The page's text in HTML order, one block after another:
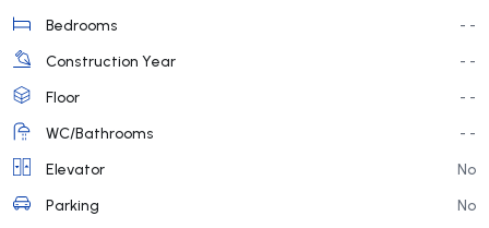
Bedrooms
- -
Construction Year
- -
Floor
- -
WC/Bathrooms
- -
Elevator
No
Parking
No